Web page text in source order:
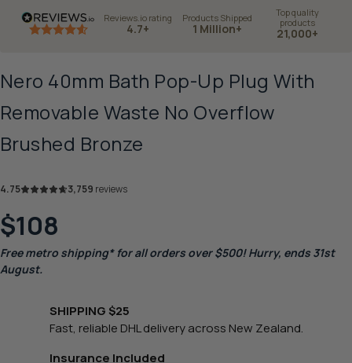
Reviews.io rating
4.7+
Products Shipped
1 Million+
Top quality
products
21,000+
Nero 40mm Bath Pop-Up Plug With
Removable Waste No Overflow
Brushed Bronze
4.75 3,759 reviews
$108
Free metro shipping* for all orders over $500! Hurry, ends 31st
August.
SHIPPING $25
Fast, reliable DHL delivery across New Zealand.
Insurance Included